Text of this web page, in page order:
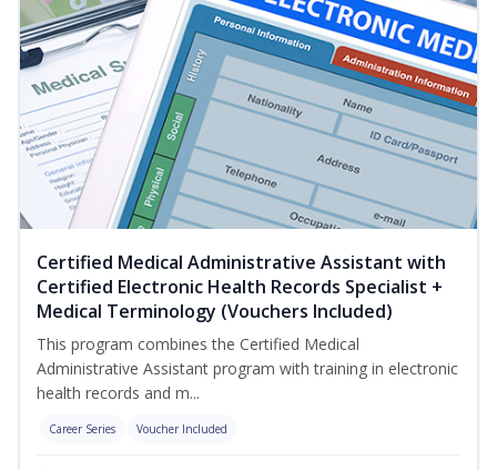
Certified Medical Administrative Assistant with
Certified Electronic Health Records Specialist +
Medical Terminology (Vouchers Included)
This program combines the Certified Medical
Administrative Assistant program with training in electronic
health records and m...
Career Series Voucher Included